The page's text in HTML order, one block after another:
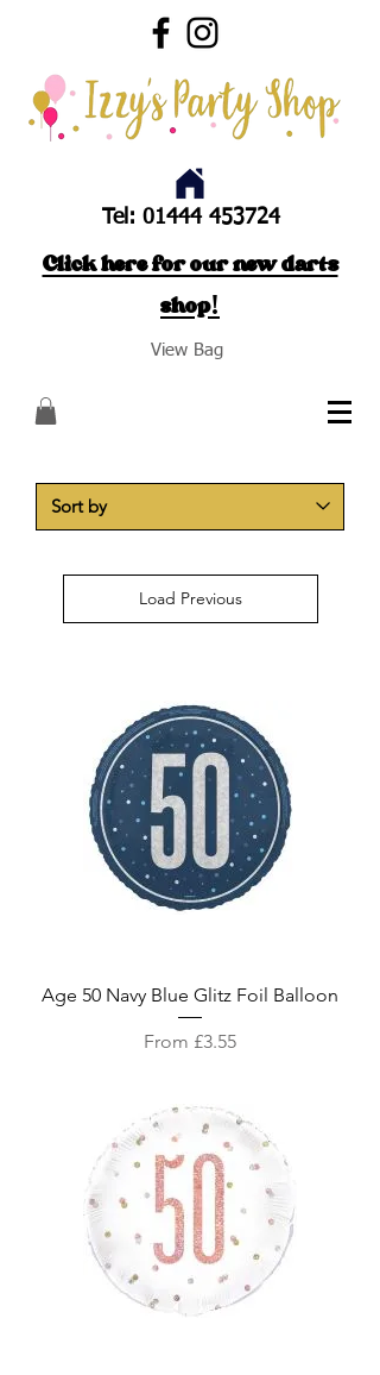
Tel: 01444 453724
Click here for our new darts
shop!
View Bag
Load Previous
Age 50 Navy Blue Glitz Foil Balloon
From £3.55
Sale Price